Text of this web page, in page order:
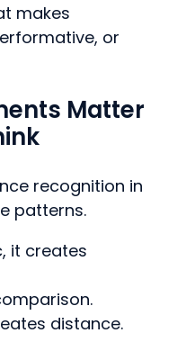
makes
or
Matter
recognition in
patterns.
it creates
distance.